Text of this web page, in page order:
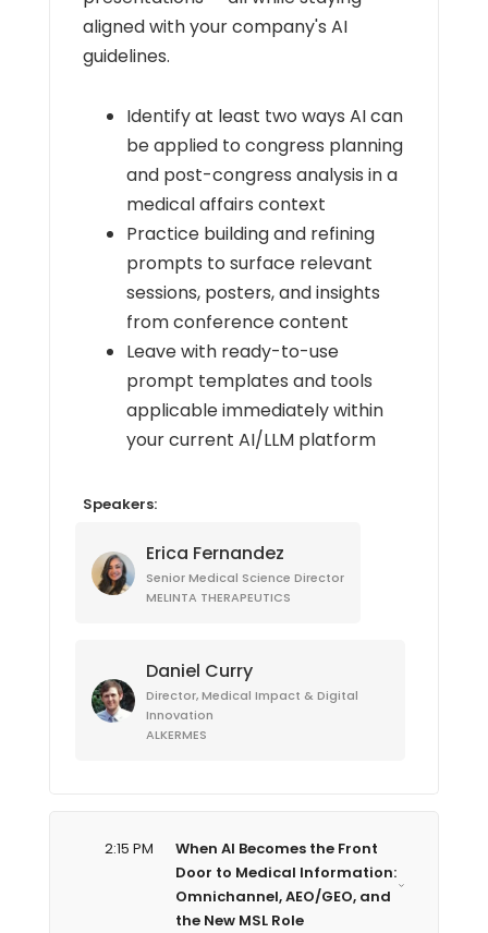
aligned with your company's AI
guidelines.
Identify at least two ways AI can
be applied to congress planning
and post-congress analysis in a
medical affairs context
Practice building and refining
prompts to surface relevant
sessions, posters, and insights
from conference content
Leave with ready-to-use
prompt templates and tools
applicable immediately within
your current AI/LLM platform
Speakers:
Erica Fernandez
Senior Medical Science Director
MELINTA THERAPEUTICS
Daniel Curry
Director, Medical Impact & Digital
Innovation
ALKERMES
2:15 PM
When AI Becomes the Front
Door to Medical Information:
Omnichannel, AEO/GEO, and
the New MSL Role